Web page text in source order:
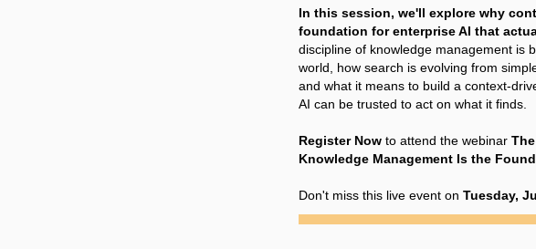
In this session, we'll explore why
foundation for enterprise AI that
discipline of knowledge management is
world, how search is evolving from
and what it means to build a context-
AI can be trusted to act on what it finds.
Register Now to attend the webinar
Knowledge Management Is the
Don't miss this live event on Tuesday,